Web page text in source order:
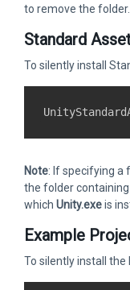
to remove the folder.
Standard
To silently install
Note: If specifying a
the folder
which Unity.exeis
Example
To silently install the